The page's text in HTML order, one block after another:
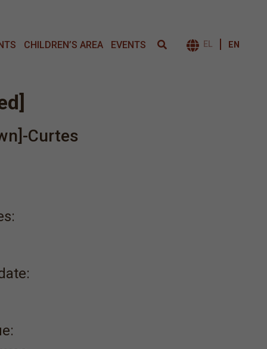
CHILDREN’S AREA EVENTS ΕΝΑΛΛΑΓΉ
EL EN
Curtes